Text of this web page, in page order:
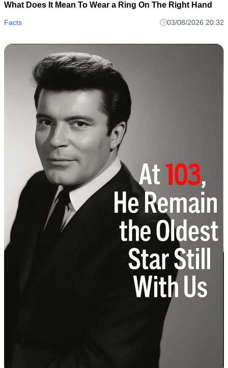
What Does It Mean To Wear a Ring On The Right Hand
Facts 03/08/2026 20:32